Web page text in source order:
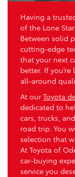
Having a
of the Lone
Between solid
cutting-edge
that your next
better. If
all-around
At our Toyota
dedicated to
cars, trucks,
road trip. You
selection that
At Toyota of
car-buying
service you